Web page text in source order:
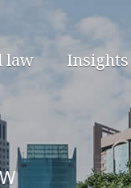
law Insights